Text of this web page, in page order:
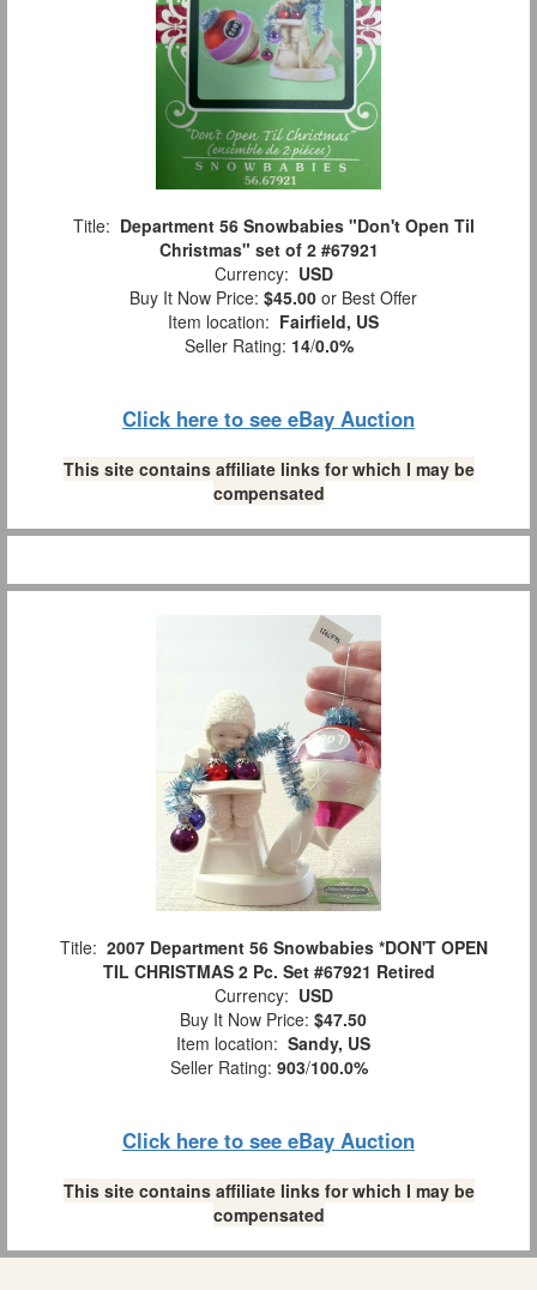
Title: Department 56 Snowbabies "Don't Open Til
Christmas" set of 2 #67921
Currency: USD
Buy It Now Price: $45.00 or Best Offer
Item location: Fairfield, US
Seller Rating: 14/0.0%
Click here to see eBay Auction
This site contains affiliate links for which I may be
compensated
Title: 2007 Department 56 Snowbabies *DON'T OPEN
TIL CHRISTMAS 2 Pc. Set #67921 Retired
Currency: USD
Buy It Now Price: $47.50
Item location: Sandy, US
Seller Rating: 903/100.0%
Click here to see eBay Auction
This site contains affiliate links for which I may be
compensated